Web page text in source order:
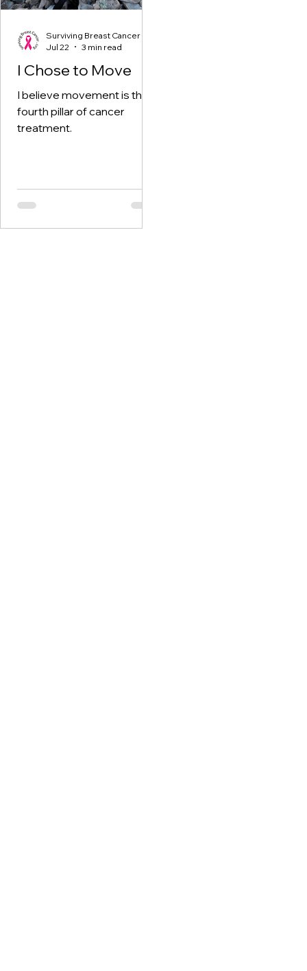
I Chose to Move
I believe movement is the
fourth pillar of cancer
treatment.
Surviving Breast Cancer
Jul 22
3 min read